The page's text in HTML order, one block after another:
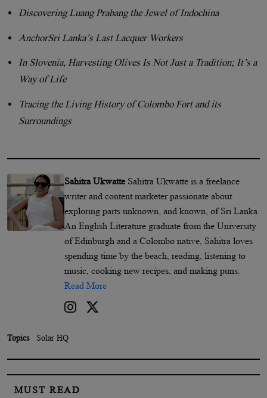
Discovering Luang Prabang the Jewel of Indochina
AnchorSri Lanka’s Last Lacquer Workers
In Slovenia, Harvesting Olives Is Not Just a Tradition; It’s a
Way of Life
Tracing the Living History of Colombo Fort and its
Surroundings
Sahitra Ukwatte Sahitra Ukwatte is a freelance
writer and content marketer passionate about
exploring parts unknown, and known, of Sri Lanka.
An English Literature graduate from the University
of Edinburgh and a Colombo native, Sahitra loves
spending time by the beach, reading, listening to
music, cooking new recipes, and making puns.
Read More
Topics Solar HQ
MUST READ